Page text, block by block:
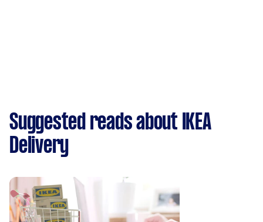
Suggested reads about IKEA
Delivery